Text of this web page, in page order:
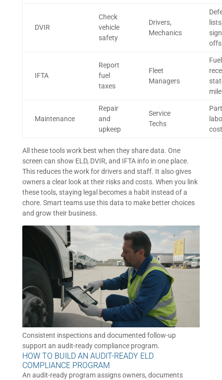
DVIR
Check
vehicle
safety
Drivers,
Mechanics
offs
IFTA
Report
fuel
taxes
Fleet
Managers
Fuel
Maintenance
Repair
and
upkeep
Service
Techs
All these tools work best when they share data. One
screen can show ELD, DVIR, and IFTA info in one place.
This reduces the work for drivers and staff. It also gives
owners a clear look at their risks and costs. When you link
these tools, staying legal becomes a habit instead of a
chore. Smart teams use this data to make better choices
and grow their business.
Consistent inspections and documented follow-up
support an audit-ready compliance program.
HOW TO BUILD AN AUDIT-READY ELD
COMPLIANCE PROGRAM
An audit-ready program assigns owners, documents